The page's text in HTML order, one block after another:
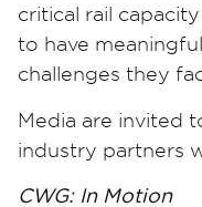
critical rail
to have
challenges they
Media are invited
industry partners
CWG: In Motion